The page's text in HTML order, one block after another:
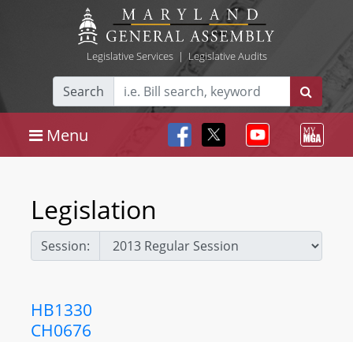
Legislative Services| Legislative Audits
Search
Menu
Legislation
Session:
HB1330
CH0676